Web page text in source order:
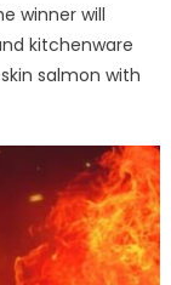
winner will
kitchenware
salmon with